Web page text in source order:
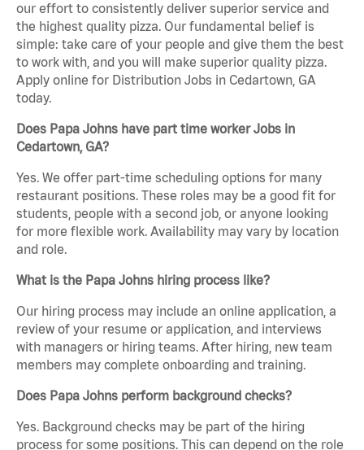
our effort to consistently deliver superior service and
the highest quality pizza. Our fundamental belief is
simple: take care of your people and give them the best
to work with, and you will make superior quality pizza.
Apply online for Distribution Jobs in Cedartown, GA
today.
Does Papa Johns have part time worker Jobs in
Cedartown, GA?
Yes. We offer part-time scheduling options for many
restaurant positions. These roles may be a good fit for
students, people with a second job, or anyone looking
for more flexible work. Availability may vary by location
and role.
What is the Papa Johns hiring process like?
Our hiring process may include an online application, a
review of your resume or application, and interviews
with managers or hiring teams. After hiring, new team
members may complete onboarding and training.
Does Papa Johns perform background checks?
Yes. Background checks may be part of the hiring
process for some positions. This can depend on the role